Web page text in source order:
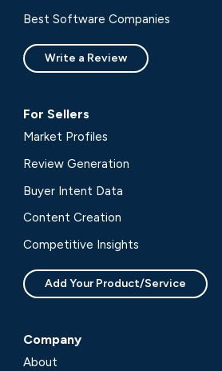
Best Software Companies
Write a Review
For Sellers
Market Profiles
Review Generation
Buyer Intent Data
Content Creation
Competitive Insights
Add Your Product/Service
Company
About